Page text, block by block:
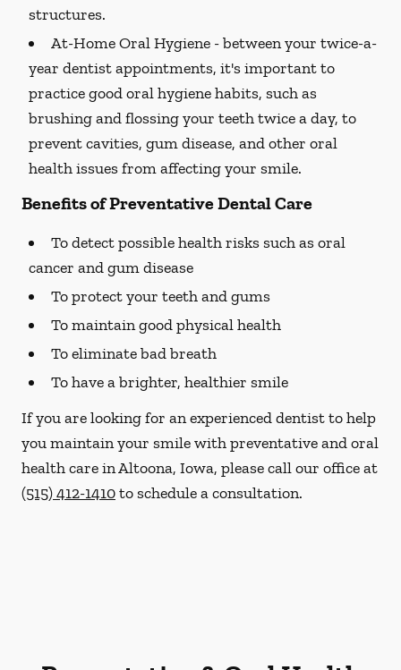
structures.
At-Home Oral Hygiene -between your twice-a-
year dentist appointments, it's important to
practice good oral hygiene habits, such as
brushing and flossing your teeth twice a day, to
prevent cavities, gum disease, and other oral
health issues from affecting your smile.
Benefits of Preventative Dental Care
To detect possible health risks such as oral
cancer and gum disease
To protect your teeth and gums
To maintain good physical health
To eliminate bad breath
To have a brighter, healthier smile
If you are looking for an experienced dentist to help
you maintain your smile with preventative and oral
health care in Altoona, Iowa, please call our office at
(515) 412-1410to schedule a consultation.